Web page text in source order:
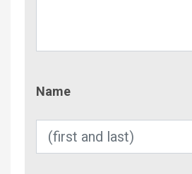
Name